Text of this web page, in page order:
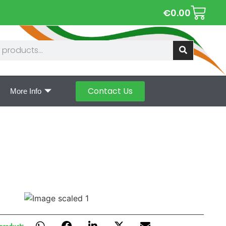
€0.00
More Info Contact Us